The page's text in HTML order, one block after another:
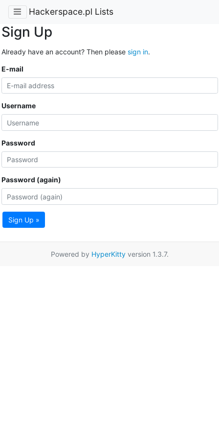
Hackerspace.pl Lists
Sign Up
Already have an account? Then please sign in.
E-mail
Username
Password
Password (again)
Sign Up »
Powered by HyperKittyversion 1.3.7.